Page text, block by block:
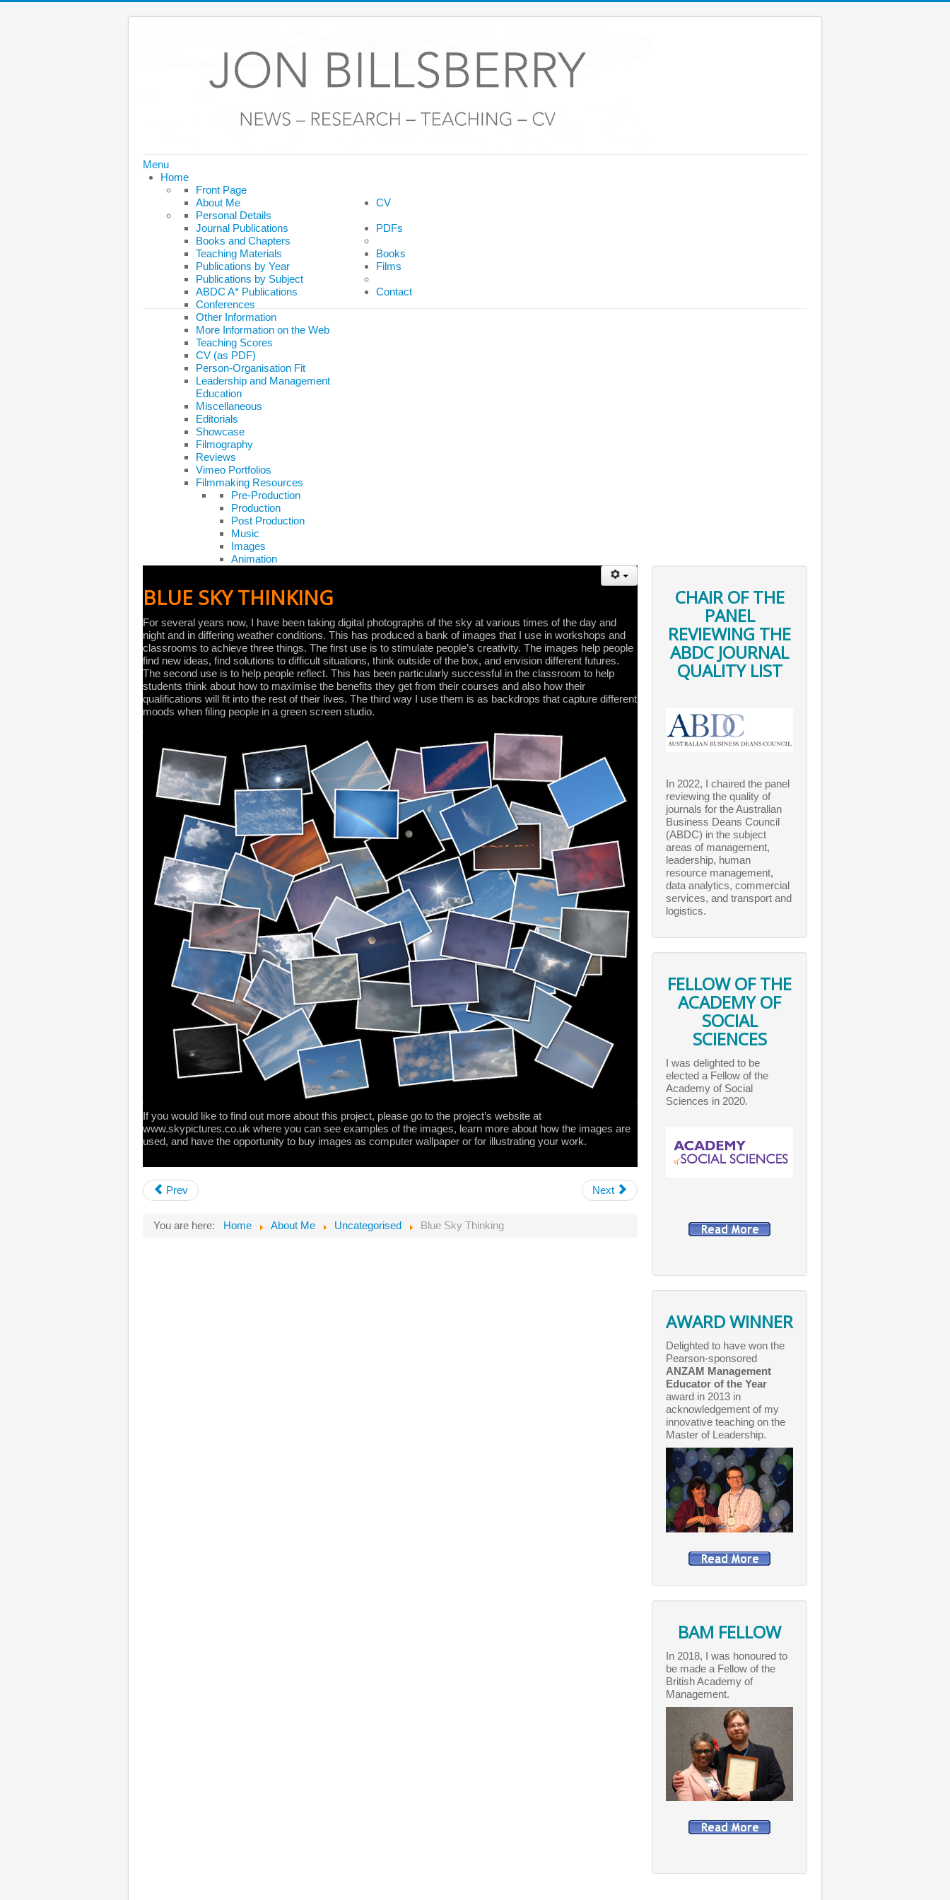
Menu
Home
Front Page
About Me
CV
Personal Details
Journal Publications
Books and Chapters
Teaching Materials
Publications by Year
Publications by Subject
ABDC A* Publications
Conferences
Other Information
More Information on the Web
Teaching Scores
CV (as PDF)
PDFs
Person-Organisation Fit
Leadership and Management
Education
Miscellaneous
Editorials
Books
Films
Showcase
Filmography
Reviews
Vimeo Portfolios
Filmmaking Resources
Pre-Production
Production
Post Production
Music
Images
Animation
Contact
BLUE SKY THINKING
For several years now, I have been taking digital photographs of the sky at various times of the day and
night and in differing weather conditions. This has produced a bank of images that I use in workshops and
classrooms to achieve three things. The first use is to stimulate people’s creativity. The images help people
find new ideas, find solutions to difficult situations, think outside of the box, and envision different futures.
The second use is to help people reflect. This has been particularly successful in the classroom to help
students think about how to maximise the benefits they get from their courses and also how their
qualifications will fit into the rest of their lives. The third way I use them is as backdrops that capture different
moods when filing people in a green screen studio.
If you would like to find out more about this project, please go to the project’s website at
www.skypictures.co.uk where you can see examples of the images, learn more about how the images are
used, and have the opportunity to buy images as computer wallpaper or for illustrating your work.
Prev Next
You are here: Home About Me Uncategorised Blue Sky Thinking
CHAIR OF THE
PANEL
REVIEWING THE
ABDC JOURNAL
QUALITY LIST
In 2022, I chaired the panel
reviewing the quality of
journals for the Australian
Business Deans Council
(ABDC) in the subject
areas of management,
leadership, human
resource management,
data analytics, commercial
services, and transport and
logistics.
FELLOW OF THE
ACADEMY OF
SOCIAL
SCIENCES
I was delighted to be
elected a Fellow of the
Academy of Social
Sciences in 2020.
AWARD WINNER
Delighted to have won the
Pearson-sponsored
ANZAM Management
Educator of the Year
award in 2013 in
acknowledgement of my
innovative teaching on the
Master of Leadership.
BAM FELLOW
In 2018, I was honoured to
be made a Fellow of the
British Academy of
Management.